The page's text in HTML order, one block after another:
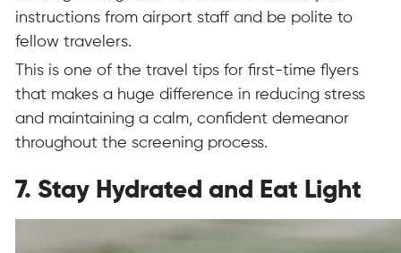
instructions from airport staff and be polite to
fellow travelers.
This is one of the travel tips for first-time flyers
that makes a huge difference in reducing stress
and maintaining a calm, confident demeanor
throughout the screening process.
7. Stay Hydrated and Eat Light